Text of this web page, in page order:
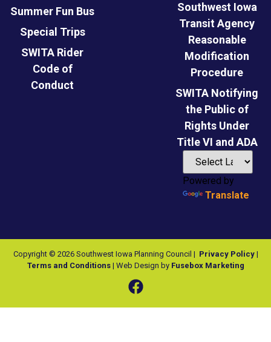
Summer Fun Bus
Special Trips
SWITA Rider
Code of
Conduct
Southwest Iowa
Transit Agency
Reasonable
Modification
Procedure
SWITA Notifying
the Public of
Rights Under
Title VI and ADA
Powered by
Translate
Copyright © 2026 Southwest Iowa Planning Council | Privacy Policy|
Terms and Conditions| Web Design by Fusebox Marketing